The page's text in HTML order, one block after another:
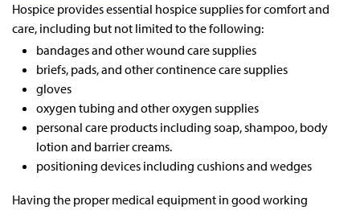
Hospice provides essential hospice supplies for comfort and
care, including but not limited to the following:
bandages and other wound care supplies
briefs, pads, and other continence care supplies
gloves
oxygen tubing and other oxygen supplies
personal care products including soap, shampoo, body
lotion and barrier creams.
positioning devices including cushions and wedges
Having the proper medical equipment in good working